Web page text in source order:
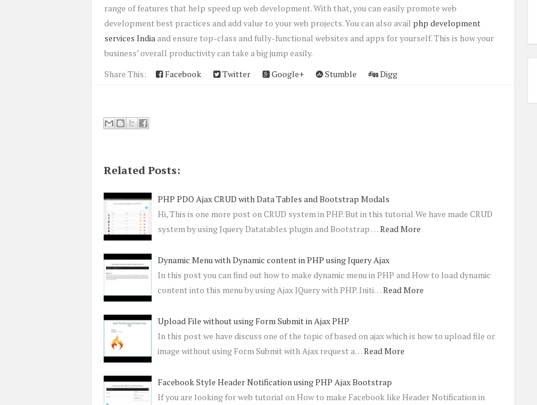
range of features that help speed up web development. With that, you can easily promote web
development best practices and add value to your web projects. You can also avail php development
services Indiaand ensure top-class and fully-functional websites and apps for yourself. This is how your
business’ overall productivity can take a big jump easily.
Share This:
Facebook Twitter Google+ Stumble Digg
Related Posts:
PHP PDO Ajax CRUD with Data Tables and Bootstrap Modals
Hi, This is one more post on CRUD system in PHP. But in this tutorial We have made CRUD
system by using Jquery Datatables plugin and Bootstrap …Read More
Dynamic Menu with Dynamic content in PHP using Jquery Ajax
In this post you can find out how to make dynamic menu in PHP and How to load dynamic
content into this menu by using Ajax JQuery with PHP. Initi…Read More
Upload File without using Form Submit in Ajax PHP
In this post we have discuss one of the topic of based on ajax which is how to upload file or
image without using Form Submit with Ajax request a…Read More
Facebook Style Header Notification using PHP Ajax Bootstrap
If you are looking for web tutorial on How to make Facebook like Header Notification in